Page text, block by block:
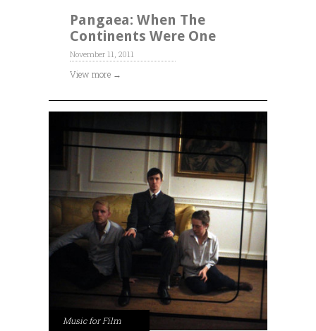
Pangaea: When The
Continents Were One
November 11, 2011
View more →
Music for Film